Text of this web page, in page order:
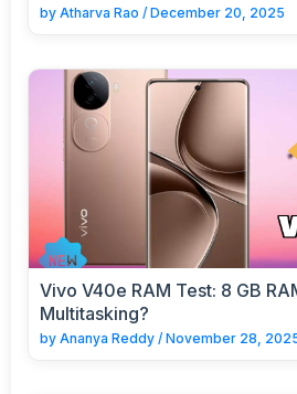
by Atharva Rao / December 20, 2025
Vivo V40e RAM Test: 8 GB
Multitasking?
by Ananya Reddy / November 28,